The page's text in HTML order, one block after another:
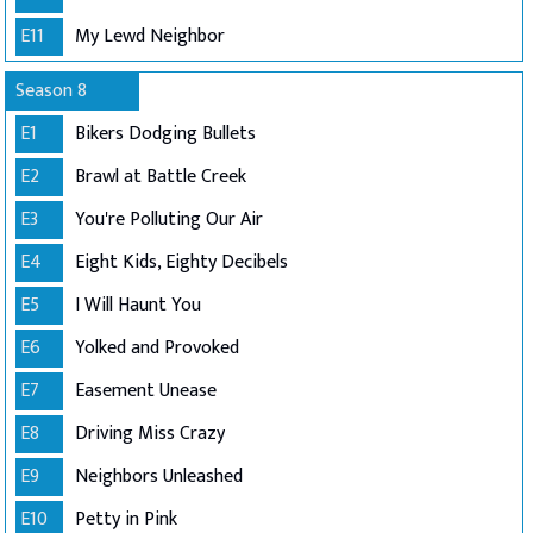
E11
My Lewd Neighbor
Season 8
E1
Bikers Dodging Bullets
E2
Brawl at Battle Creek
E3
You're Polluting Our Air
E4
Eight Kids, Eighty Decibels
E5
I Will Haunt You
E6
Yolked and Provoked
E7
Easement Unease
E8
Driving Miss Crazy
E9
Neighbors Unleashed
E10
Petty in Pink